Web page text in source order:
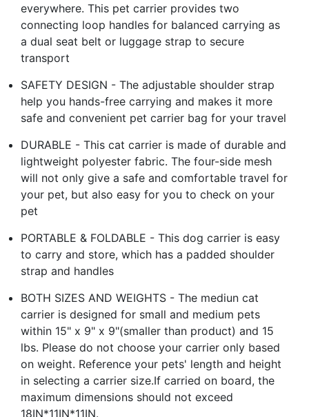
everywhere. This pet carrier provides two
connecting loop handles for balanced carrying as
a dual seat belt or luggage strap to secure
transport
SAFETY DESIGN - The adjustable shoulder strap
help you hands-free carrying and makes it more
safe and convenient pet carrier bag for your travel
DURABLE - This cat carrier is made of durable and
lightweight polyester fabric. The four-side mesh
will not only give a safe and comfortable travel for
your pet, but also easy for you to check on your
pet
PORTABLE & FOLDABLE - This dog carrier is easy
to carry and store, which has a padded shoulder
strap and handles
BOTH SIZES AND WEIGHTS - The mediun cat
carrier is designed for small and medium pets
within 15" x 9" x 9"(smaller than product) and 15
lbs. Please do not choose your carrier only based
on weight. Reference your pets' length and height
in selecting a carrier size.If carried on board, the
maximum dimensions should not exceed
18IN*11IN*11IN.